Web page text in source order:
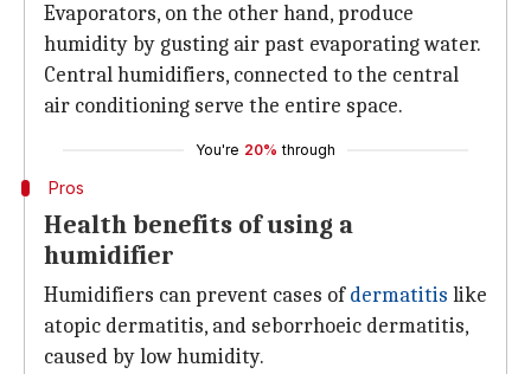
Evaporators, on the other hand, produce
humidity by gusting air past evaporating water.
Central humidifiers, connected to the central
air conditioning serve the entire space.
You're 20% through
Pros
Health benefits of using a
humidifier
Humidifiers can prevent cases ofdermatitis like
atopic dermatitis, and seborrhoeic dermatitis,
caused by low humidity.